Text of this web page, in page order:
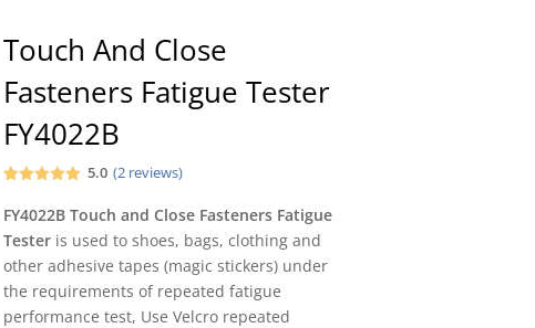
Touch And Close
Fasteners Fatigue Tester
FY4022B
out of 5
based on
customer
5.0 (2reviews)
FY4022B Touch and Close Fasteners Fatigue
Tester is used to shoes, bags, clothing and
other adhesive tapes (magic stickers) under
the requirements of repeated fatigue
performance test, Use Velcro repeated